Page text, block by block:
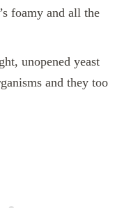
foamy and all the
unopened yeast
and they too